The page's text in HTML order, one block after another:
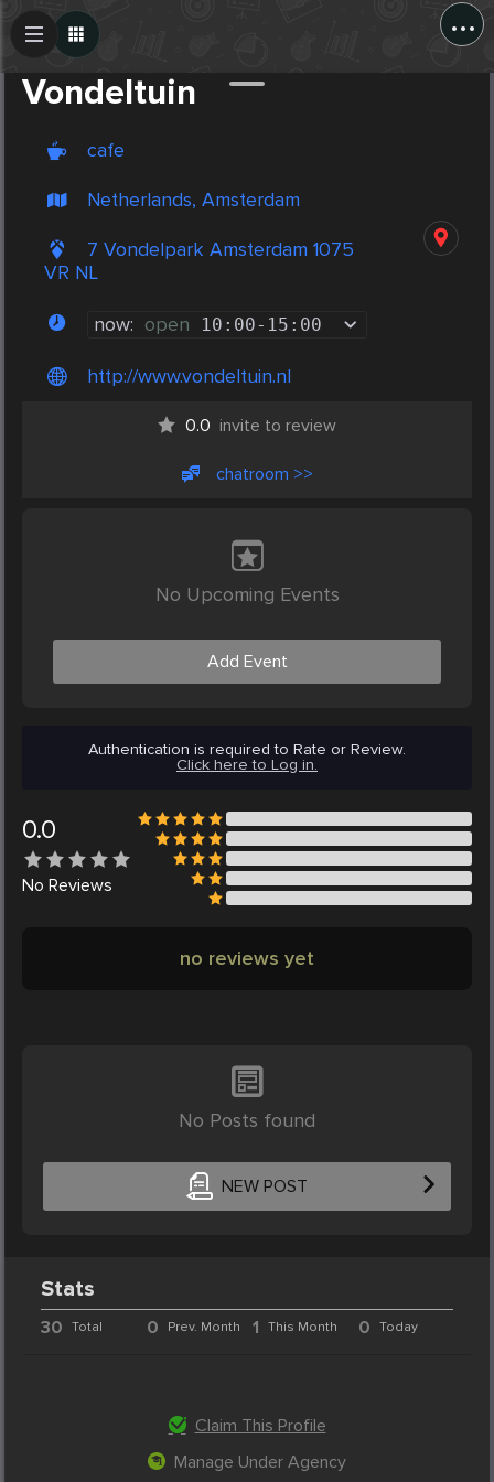
...
Vondeltuin
cafe
Netherlands, Amsterdam
7 Vondelpark Amsterdam 1075
VR NL
now: open 10:00- 15:00
http://www.vondeltuin.nl
0.0 invite to review
chatroom >>
No Upcoming Events
Add Event
Authentication is required to Rate or Review.
Click here to Log in.
0.0
No Reviews
no reviews yet
No Posts found
NEW POST
Create Post
Stats
30 Total 0 Prev. Month 1 This Month 0 Today
Claim This Profile
Manage Under Agency
Post